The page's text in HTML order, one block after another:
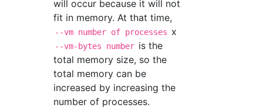
will occur because it will not
fit in memory. At that time,
--vm number of processes x
--vm-bytes number is the
total memory size, so the
total memory can be
increased by increasing the
number of processes.